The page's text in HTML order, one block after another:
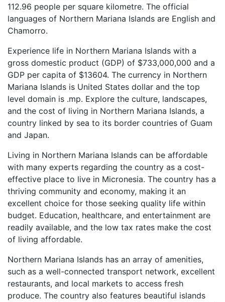
112.96 people per square kilometre. The official
languages of Northern Mariana Islands are English and
Chamorro.
Experience life in Northern Mariana Islands with a
gross domestic product (GDP) of $733,000,000 and a
GDP per capita of $13604. The currency in Northern
Mariana Islands is United States dollar and the top
level domain is .mp. Explore the culture, landscapes,
and the cost of living in Northern Mariana Islands, a
country linked by sea to its border countries of Guam
and Japan.
Living in Northern Mariana Islands can be affordable
with many experts regarding the country as a cost-
effective place to live in Micronesia. The country has a
thriving community and economy, making it an
excellent choice for those seeking quality life within
budget. Education, healthcare, and entertainment are
readily available, and the low tax rates make the cost
of living affordable.
Northern Mariana Islands has an array of amenities,
such as a well-connected transport network, excellent
restaurants, and local markets to access fresh
produce. The country also features beautiful islands